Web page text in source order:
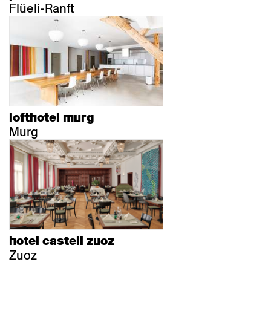
Flüeli-Ranft
lofthotel murg
Murg
hotel castell zuoz
Zuoz